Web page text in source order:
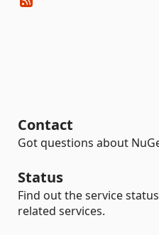
Contact
Got questions about
Status
Find out the service
related services.